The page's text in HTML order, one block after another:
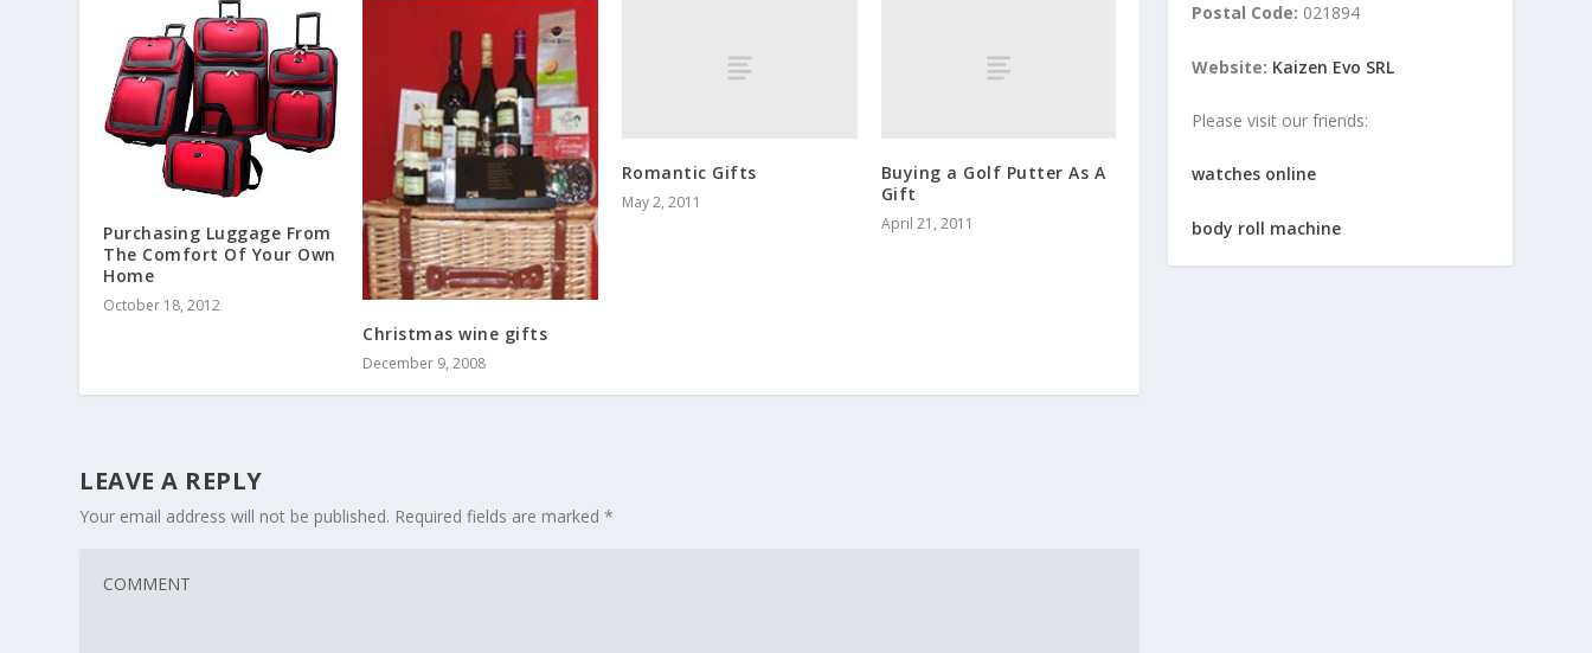
Purchasing Luggage From
The Comfort Of Your Own
Home
October 18, 2012
Christmas wine gifts
December 9, 2008
Romantic Gifts
May 2, 2011
Buying a Golf Putter As A
Gift
April 21, 2011
LEAVE A REPLY
Your email address will not be published. Required fields are marked*
Postal Code: 021894
Website: Kaizen Evo SRL
Please visit our friends:
watches online
body roll machine